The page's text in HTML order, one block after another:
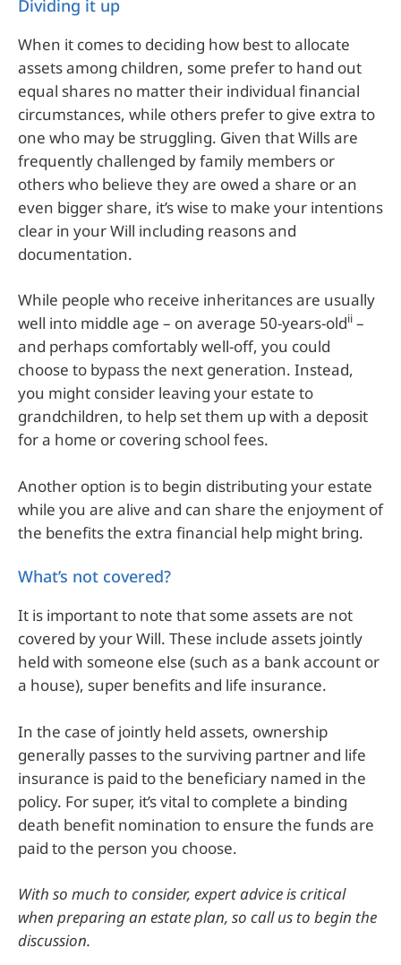
Dividing it up
When it comes to deciding how best to allocate
assets among children, some prefer to hand out
equal shares no matter their individual financial
circumstances, while others prefer to give extra to
one who may be struggling. Given that Wills are
frequently challenged by family members or
others who believe they are owed a share or an
even bigger share, it’s wise to make your intentions
clear in your Will including reasons and
documentation.
While people who receive inheritances are usually
well into middle age – on average 50-years-oldii –
and perhaps comfortably well-off, you could
choose to bypass the next generation. Instead,
you might consider leaving your estate to
grandchildren, to help set them up with a deposit
for a home or covering school fees.
Another option is to begin distributing your estate
while you are alive and can share the enjoyment of
the benefits the extra financial help might bring.
What’s not covered?
It is important to note that some assets are not
covered by your Will. These include assets jointly
held with someone else (such as a bank account or
a house), super benefits and life insurance.
In the case of jointly held assets, ownership
generally passes to the surviving partner and life
insurance is paid to the beneficiary named in the
policy. For super, it’s vital to complete a binding
death benefit nomination to ensure the funds are
paid to the person you choose.
With so much to consider, expert advice is critical
when preparing an estate plan, so call us to begin the
discussion.